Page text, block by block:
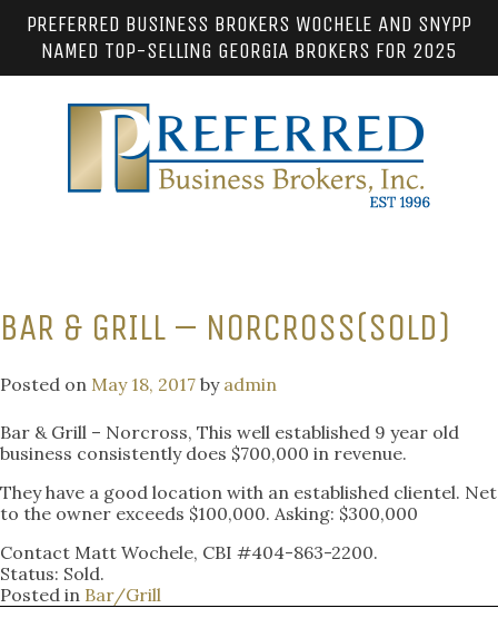
PREFERRED BUSINESS BROKERS WOCHELE AND SNYPP
NAMED TOP-SELLING GEORGIA BROKERS FOR 2025
BAR & GRILL – NORCROSS(SOLD)
Posted on May 18, 2017 by admin
Bar & Grill – Norcross, This well established 9 year old
business consistently does $700,000 in revenue.
They have a good location with an established clientel. Net
to the owner exceeds $100,000. Asking: $300,000
Contact Matt Wochele, CBI #404-863-2200.
Status: Sold.
Posted in Bar/Grill